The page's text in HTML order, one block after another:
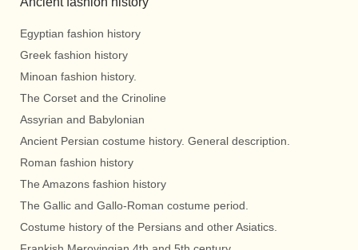
Egyptian fashion history
Greek fashion history
Minoan fashion history.
The Corset and the Crinoline
Assyrian and Babylonian
Ancient Persian costume history. General description.
Roman fashion history
The Amazons fashion history
The Gallic and Gallo-Roman costume period.
Costume history of the Persians and other Asiatics.